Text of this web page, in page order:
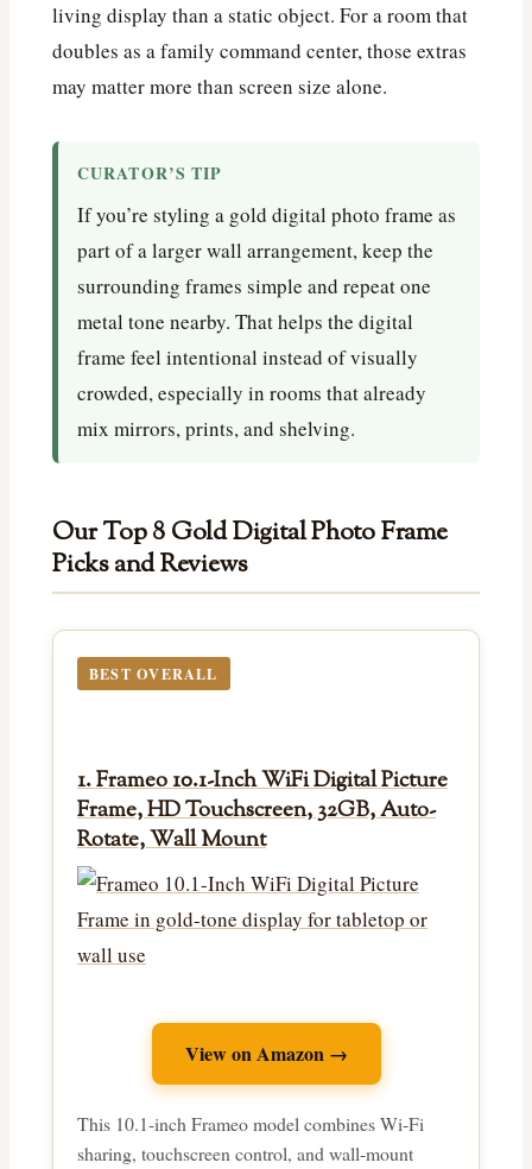
living display than a static object. For a room that
doubles as a family command center, those extras
may matter more than screen size alone.
CURATOR’S TIP
If you’re styling a gold digital photo frame as
part of a larger wall arrangement, keep the
surrounding frames simple and repeat one
metal tone nearby. That helps the digital
frame feel intentional instead of visually
crowded, especially in rooms that already
mix mirrors, prints, and shelving.
Our Top 8 Gold Digital Photo Frame
Picks and Reviews
BEST OVERALL
1. Frameo 10.1-Inch WiFi Digital Picture
Frame, HD Touchscreen, 32GB, Auto-
Rotate, Wall Mount
View on Amazon →
This 10.1-inch Frameo model combines Wi-Fi
sharing, touchscreen control, and wall-mount